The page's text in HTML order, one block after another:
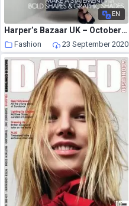
EN
Harper’s Bazaar UK – October 2020
Fashion 23 September 2020